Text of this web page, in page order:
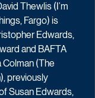
Thewlis (I’m
Fargo) is
Edwards,
and BAFTA
Colman (The
previously
Susan Edwards,